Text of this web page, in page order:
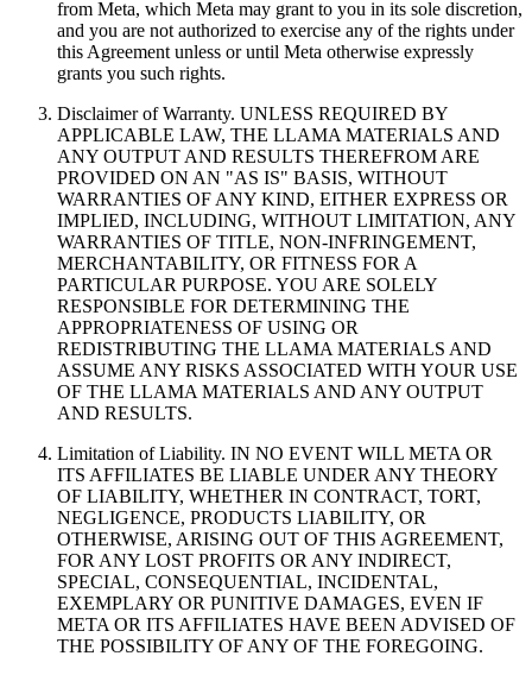
from Meta, which Meta may grant to you in its sole discretion,
and you are not authorized to exercise any of the rights under
this Agreement unless or until Meta otherwise expressly
grants you such rights.
Disclaimer of Warranty. UNLESS REQUIRED BY
APPLICABLE LAW, THE LLAMA MATERIALS AND
ANY OUTPUT AND RESULTS THEREFROM ARE
PROVIDED ON AN "AS IS" BASIS, WITHOUT
WARRANTIES OF ANY KIND, EITHER EXPRESS OR
IMPLIED, INCLUDING, WITHOUT LIMITATION, ANY
WARRANTIES OF TITLE, NON-INFRINGEMENT,
MERCHANTABILITY, OR FITNESS FOR A
PARTICULAR PURPOSE. YOU ARE SOLELY
RESPONSIBLE FOR DETERMINING THE
APPROPRIATENESS OF USING OR
REDISTRIBUTING THE LLAMA MATERIALS AND
ASSUME ANY RISKS ASSOCIATED WITH YOUR USE
OF THE LLAMA MATERIALS AND ANY OUTPUT
AND RESULTS.
Limitation of Liability. IN NO EVENT WILL META OR
ITS AFFILIATES BE LIABLE UNDER ANY THEORY
OF LIABILITY, WHETHER IN CONTRACT, TORT,
NEGLIGENCE, PRODUCTS LIABILITY, OR
OTHERWISE, ARISING OUT OF THIS AGREEMENT,
FOR ANY LOST PROFITS OR ANY INDIRECT,
SPECIAL, CONSEQUENTIAL, INCIDENTAL,
EXEMPLARY OR PUNITIVE DAMAGES, EVEN IF
META OR ITS AFFILIATES HAVE BEEN ADVISED OF
THE POSSIBILITY OF ANY OF THE FOREGOING.